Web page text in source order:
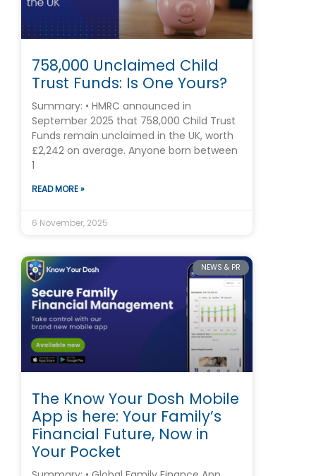
758,000 Unclaimed Child
Trust Funds: Is One Yours?
Summary: • HMRC announced in
September 2025 that 758,000 Child Trust
Funds remain unclaimed in the UK, worth
£2,242 on average. Anyone born between
1
READ MORE »
6 November, 2025
NEWS & PR
The Know Your Dosh Mobile
App is here: Your Family’s
Financial Future, Now in
Your Pocket